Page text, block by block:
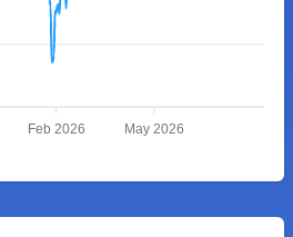
Feb 2026 May 2026